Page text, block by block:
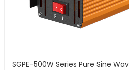
SGPE-500W Series Pure Sine